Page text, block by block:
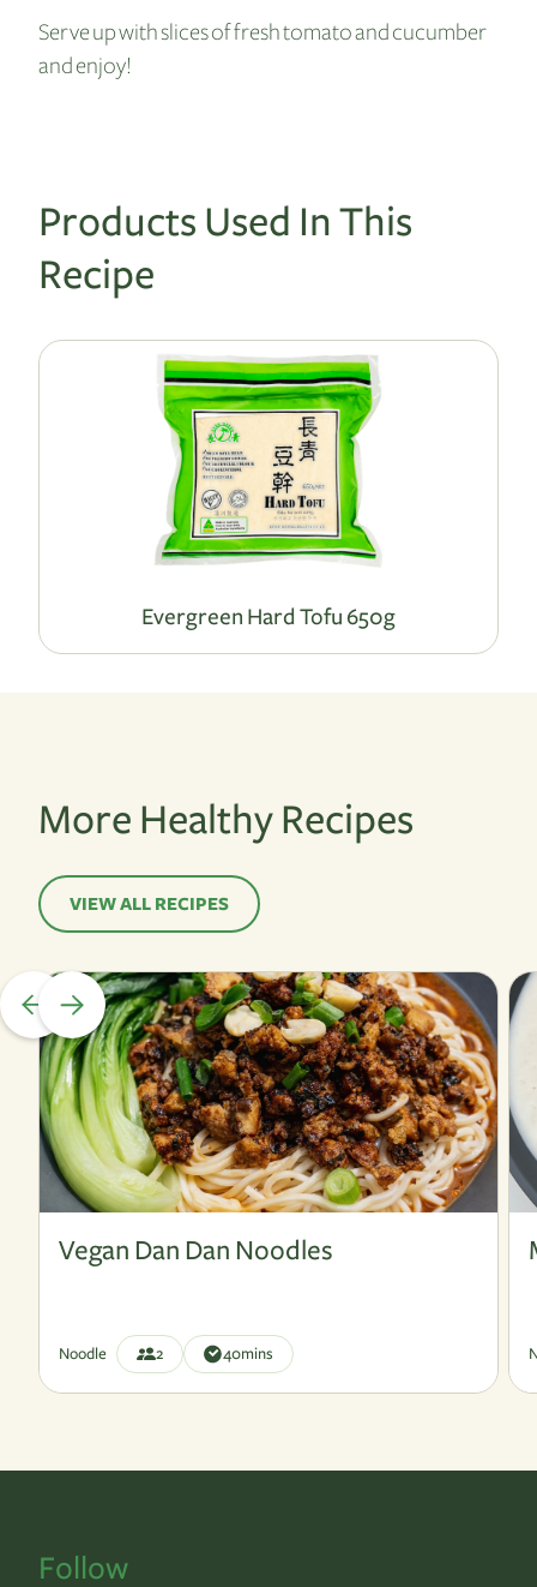
Serve up with slices of fresh tomato and cucumber
and enjoy!
Products Used In This
Recipe
Evergreen Hard Tofu 650g
More Healthy Recipes
VIEW ALL RECIPES
Vegan Dan Dan Noodles
Noodle 2 40mins
Follow